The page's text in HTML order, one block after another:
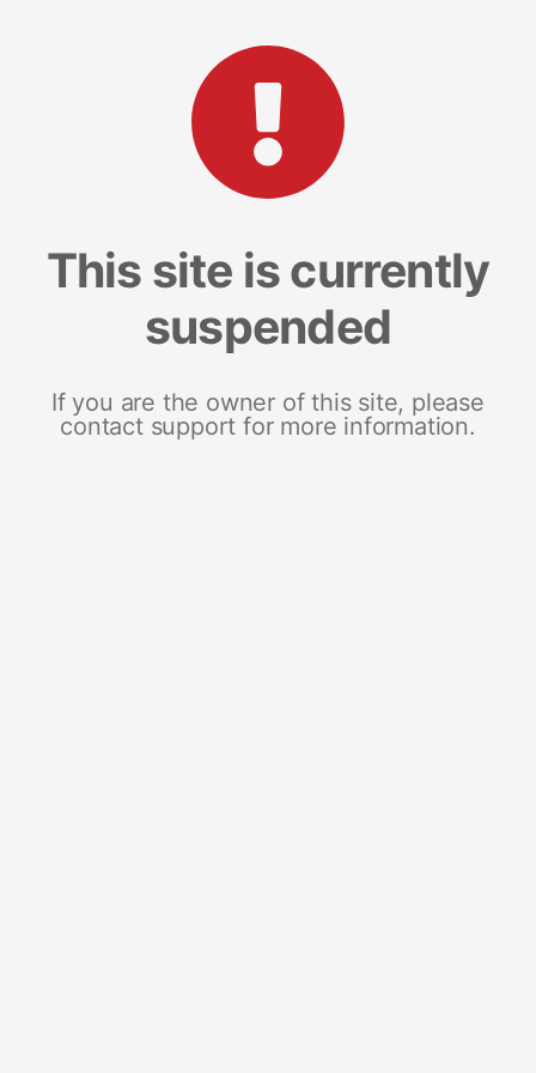
This site is currently
suspended
If you are the owner of this site, please
contact support for more information.